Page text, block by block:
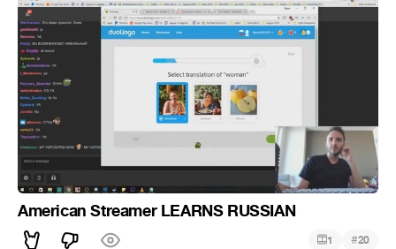
American Streamer LEARNS RUSSIAN
1 #20